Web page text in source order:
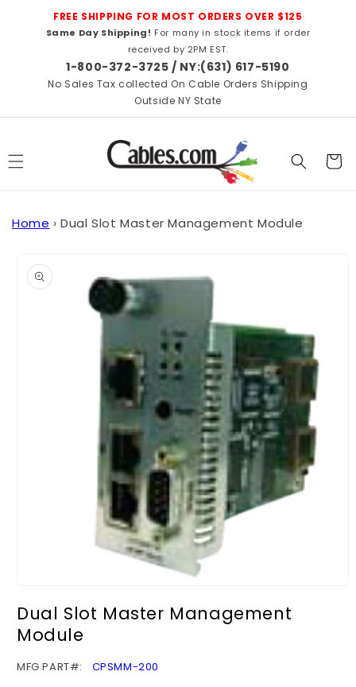
Skip to
contentFREE SHIPPING FOR MOST ORDERS OVER $125
Same Day Shipping! For many in stock items if order
received by 2PM EST.
1-800-372-3725 / NY:(631) 617-5190
No Sales Tax collected On Cable Orders Shipping
Outside NY State
Cart
Home › Dual Slot Master Management Module
product
information
modal
Dual Slot Master Management
Module
SKU:
MFG PART#: CPSMM-200